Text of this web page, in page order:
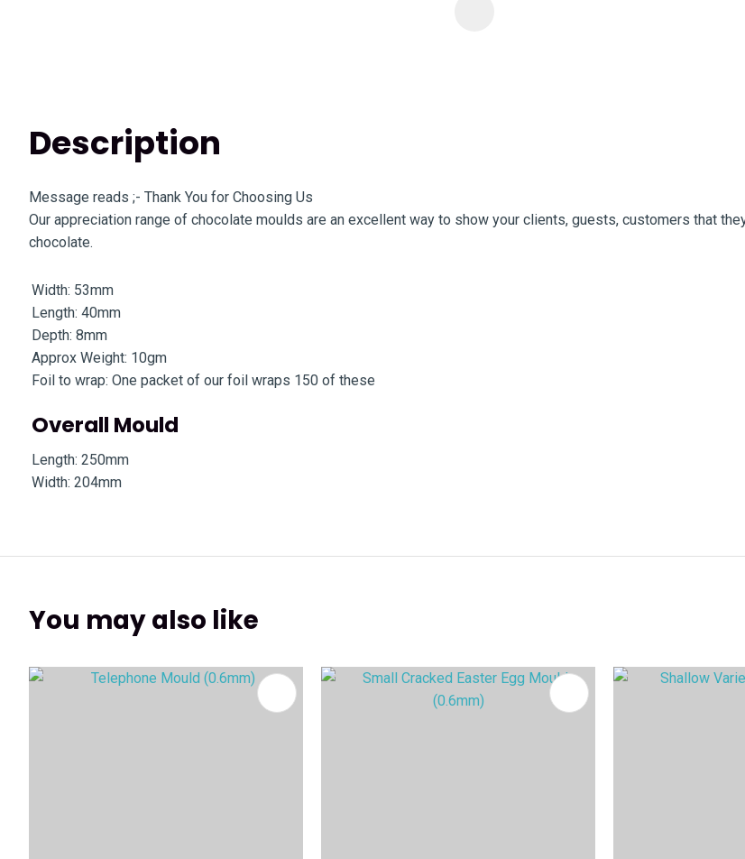
Description
Message reads ;- Thank You for Choosing Us
Our appreciation range of chocolate moulds are an excellent way to show your clients, guests, customers that
chocolate.
Width: 53mm
Length: 40mm
Depth: 8mm
Approx Weight: 10gm
Foil to wrap: One packet of our foil wraps 150 of these
Overall Mould
Length: 250mm
Width: 204mm
You may also like
ADD TO FAVOURITES